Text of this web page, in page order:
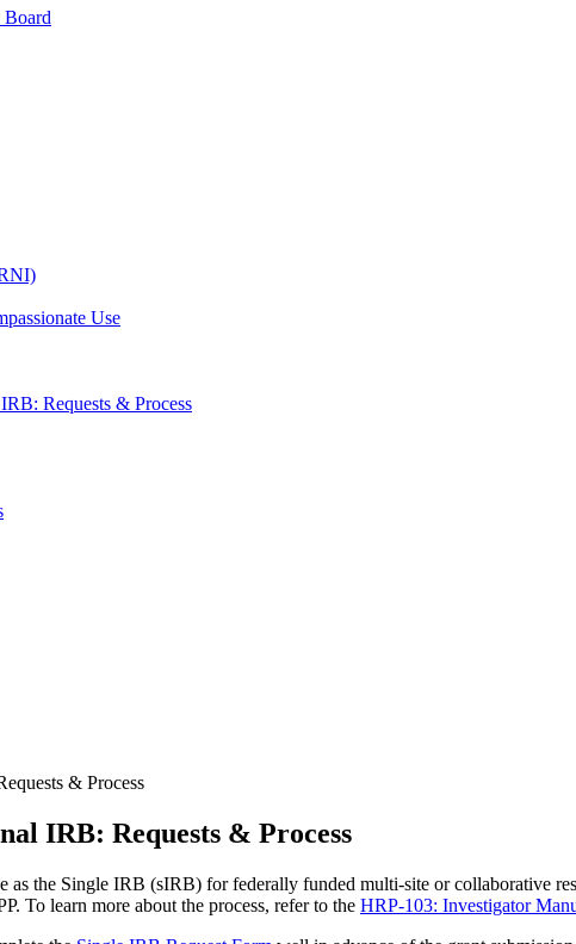
Use
Requests & Process
& Process
IRB: Requests & Process
the Single IRB (sIRB) for federally funded multi-site or collaborative
To learn more about the process, refer to the HRP-103: Investigator